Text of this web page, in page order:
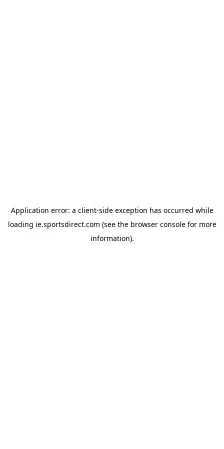
Application error: a client-side exception has occurred while
loading ie.sportsdirect.com (see the browser consolefor more
information).